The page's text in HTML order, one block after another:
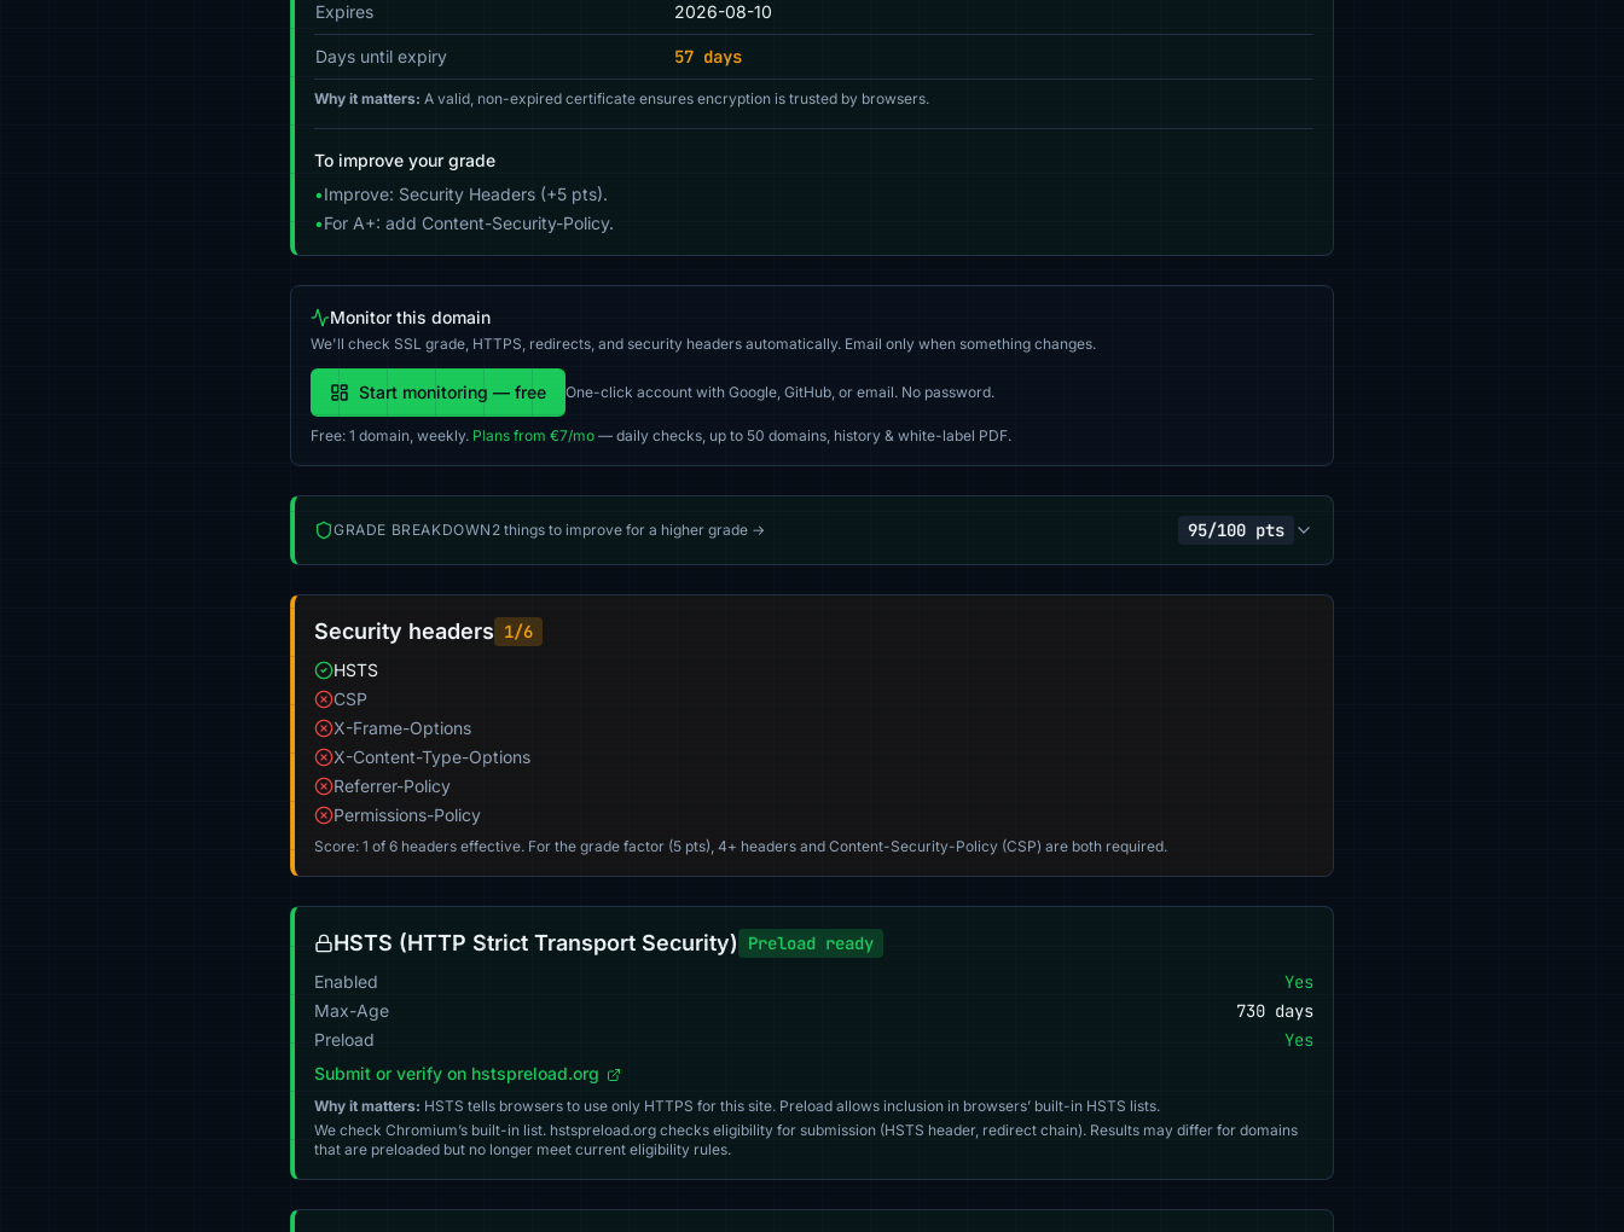
Expires 2026-08-10
Days until expiry 57 days
Why it matters: A valid, non-expired certificate ensures encryption is trusted by browsers.
To improve your grade
•Improve: Security Headers (+5 pts).
•For A+: add Content-Security-Policy.
Monitor this domain
We'll check SSL grade, HTTPS, redirects, and security headers automatically. Email only when something changes.
Start monitoring — free One-click account with Google, GitHub, or email. No password.
Free: 1 domain, weekly. Plans from €7/mo — daily checks, up to 50 domains, history & white-label PDF.
GRADE BREAKDOWN 2 things to improve for a higher grade → 95/100 pts
Security headers 1/6
HSTS
CSP
X-Frame-Options
X-Content-Type-Options
Referrer-Policy
Permissions-Policy
Score: 1 of 6 headers effective. For the grade factor (5 pts), 4+ headers and Content-Security-Policy (CSP) are both required.
HSTS (HTTP Strict Transport Security) Preload ready
Enabled Yes
Max-Age 730 days
Preload Yes
Submit or verify on hstspreload.org
Why it matters: HSTS tells browsers to use only HTTPS for this site. Preload allows inclusion in browsers’ built-in HSTS lists.
We check Chromium’s built-in list. hstspreload.org checks eligibility for submission (HSTS header, redirect chain). Results may differ for domains
that are preloaded but no longer meet current eligibility rules.